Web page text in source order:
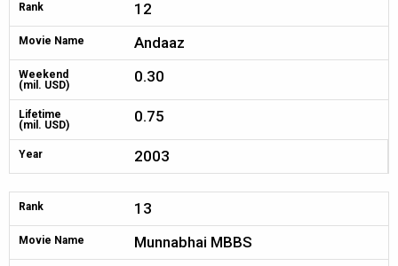
Rank 12
Movie Name Andaaz
Weekend
(mil. USD)
0.30
Lifetime
(mil. USD)
0.75
Year 2003
Rank 13
Movie Name Munnabhai MBBS